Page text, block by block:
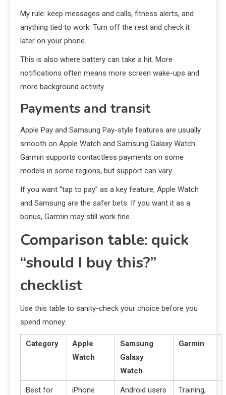
My rule: keep messages and calls, fitness alerts, and
anything tied to work. Turn off the rest and check it
later on your phone.
This is also where battery can take a hit. More
notifications often means more screen wake-ups and
more background activity.
Payments and transit
Apple Pay and Samsung Pay-style features are usually
smooth on Apple Watch and Samsung Galaxy Watch.
Garmin supports contactless payments on some
models in some regions, but support can vary.
If you want “tap to pay” as a key feature, Apple Watch
and Samsung are the safer bets. If you want it as a
bonus, Garmin may still work fine.
Comparison table: quick
“should I buy this?”
checklist
Use this table to sanity-check your choice before you
spend money.
Category
Apple
Watch
Samsung
Galaxy
Watch
Garmin
Best for
iPhone
Android users
Training,